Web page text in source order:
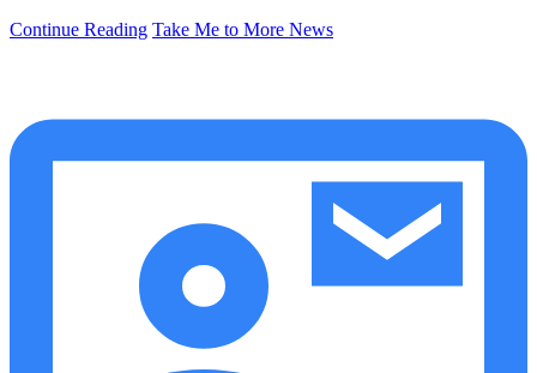
Continue Reading Take Me to More News